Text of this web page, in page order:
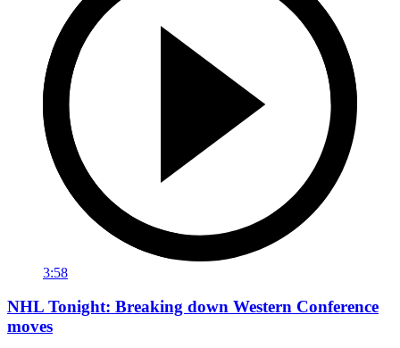
3:58
NHL Tonight: Breaking down Western Conference
moves